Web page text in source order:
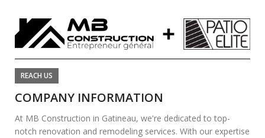
REACH US
COMPANY INFORMATION
At MB Construction in Gatineau, we're dedicated to top-
notch renovation and remodeling services. With our expertise